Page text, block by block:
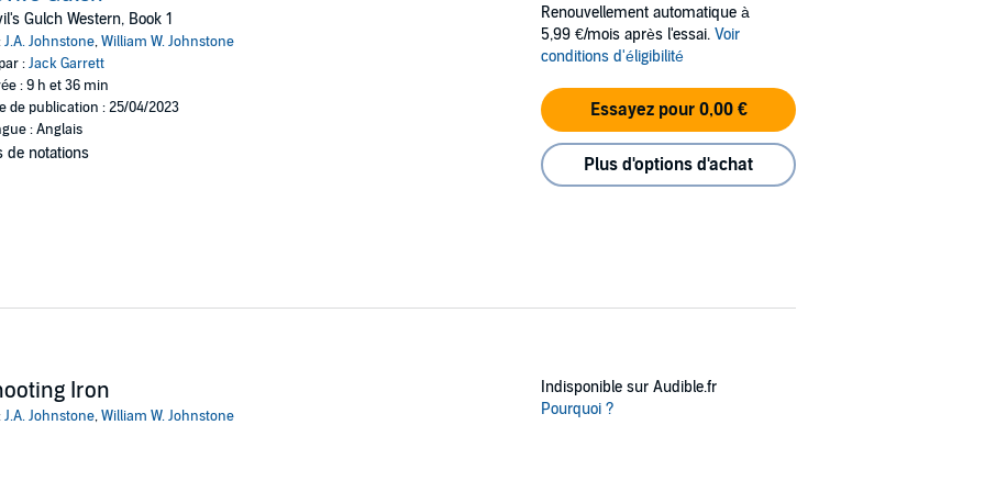
man behind it—Joe Mullen, the largest rancher and mine owner in the valley—isn’t keen on an outsider like Holt
his hand in all the crime in Devil’s Gulch. He also triggers it. He likes keeping things wild. With the barbaric Bostrom
that way.
cutthroats on the other side of the only law that counts. Holt’s law. Devil’s Gulch is his town now. And he’s
Gulch Western, Book 1
J.A. Johnstone,William W. Johnstone
:Jack Garrett
: 9 h et 36 min
de publication : 25/04/2023
: Anglais
de notations
Renouvellement automatique à
5,99 €/mois après l'essai. Voir
conditions d'éligibilité
Essayez pour 0,00 €
Plus d'options d'achat
Iron
J.A. Johnstone,William W. Johnstone
Indisponible sur Audible.fr
Pourquoi ?